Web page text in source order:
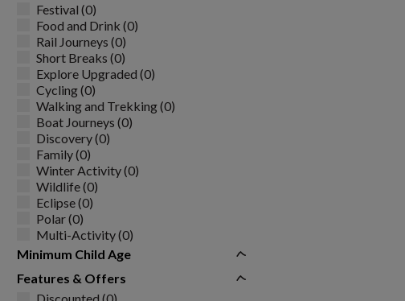
Festival (0)
Food and Drink (0)
Rail Journeys (0)
Short Breaks (0)
Explore Upgraded (0)
Cycling (0)
Walking and Trekking (0)
Boat Journeys (0)
Discovery (0)
Family (0)
Winter Activity (0)
Wildlife (0)
Eclipse (0)
Polar (0)
Multi-Activity (0)
Minimum Child Age
Features & Offers